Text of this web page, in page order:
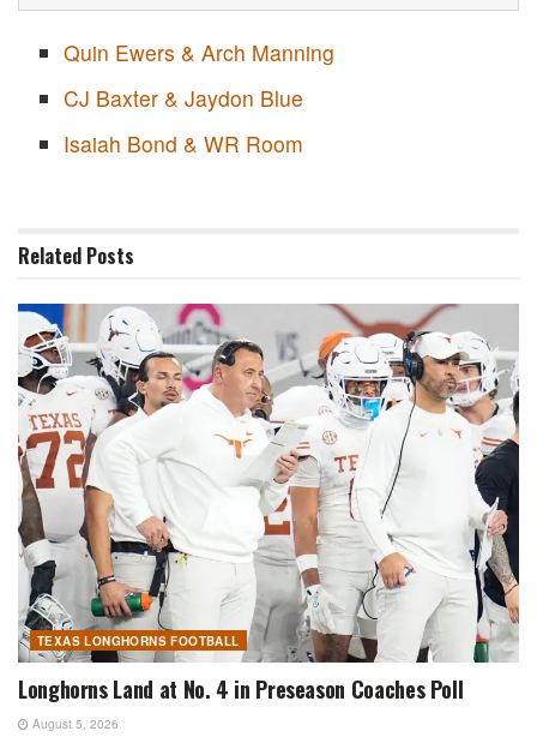
Quin Ewers & Arch Manning
CJ Baxter & Jaydon Blue
Isaiah Bond & WR Room
Related Posts
TEXAS LONGHORNS FOOTBALL
Longhorns Land at No. 4 in Preseason Coaches Poll
August 5, 2026